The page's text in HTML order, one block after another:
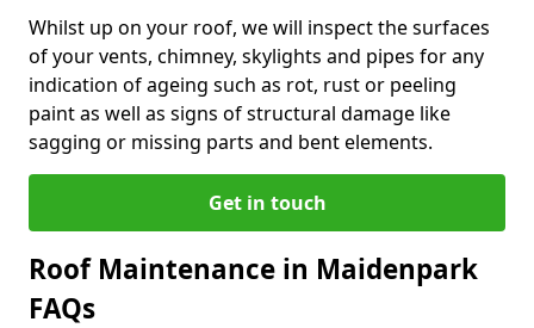
Whilst up on your roof, we will inspect the surfaces
of your vents, chimney, skylights and pipes for any
indication of ageing such as rot, rust or peeling
paint as well as signs of structural damage like
sagging or missing parts and bent elements.
Get in touch
Roof Maintenance in Maidenpark
FAQs